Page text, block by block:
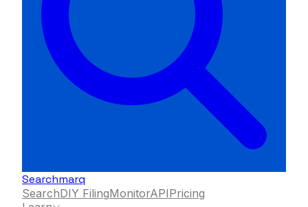
Searchmarq
SearchDIY FilingMonitorAPIPricing